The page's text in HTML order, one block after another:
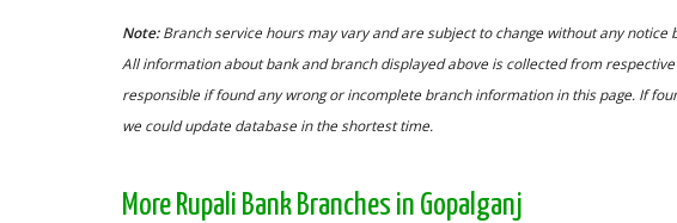
Note:Branch service hours may vary and are subject to change without any notice
All information about bank and branch displayed above is collected from
responsible if found any wrong or incomplete branch information in this page. If
we could update database in the shortest time.
More Rupali Bank Branches in Gopalganj